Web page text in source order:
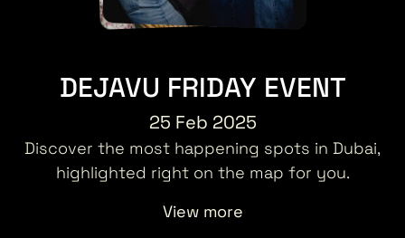
DEJAVU FRIDAY EVENT
25 Feb 2025
Discover the most happening spots in Dubai,
highlighted right on the map for you.
View more